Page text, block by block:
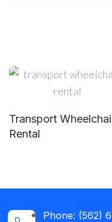
Transport
Rental
Phone: (562)